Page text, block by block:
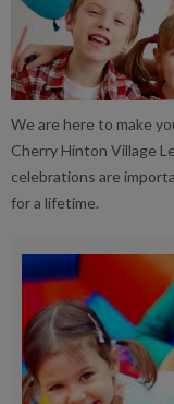
We are here to make
Cherry Hinton Village
celebrations are
for a lifetime.